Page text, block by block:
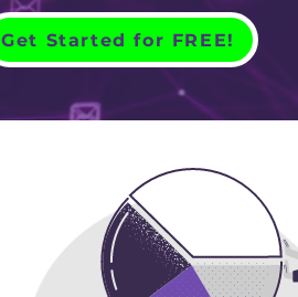
Get Started for FREE!